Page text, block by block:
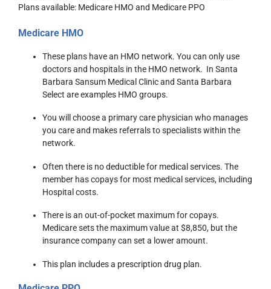
Plans available: Medicare HMO and Medicare PPO
Medicare HMO
These plans have an HMO network. You can only use
doctors and hospitals in the HMO network. In Santa
Barbara Sansum Medical Clinic and Santa Barbara
Select are examples HMO groups.
You will choose a primary care physician who manages
you care and makes referrals to specialists within the
network.
Often there is no deductible for medical services. The
member has copays for most medical services, including
Hospital costs.
There is an out-of-pocket maximum for copays.
Medicare sets the maximum value at $8,850, but the
insurance company can set a lower amount.
This plan includes a prescription drug plan.